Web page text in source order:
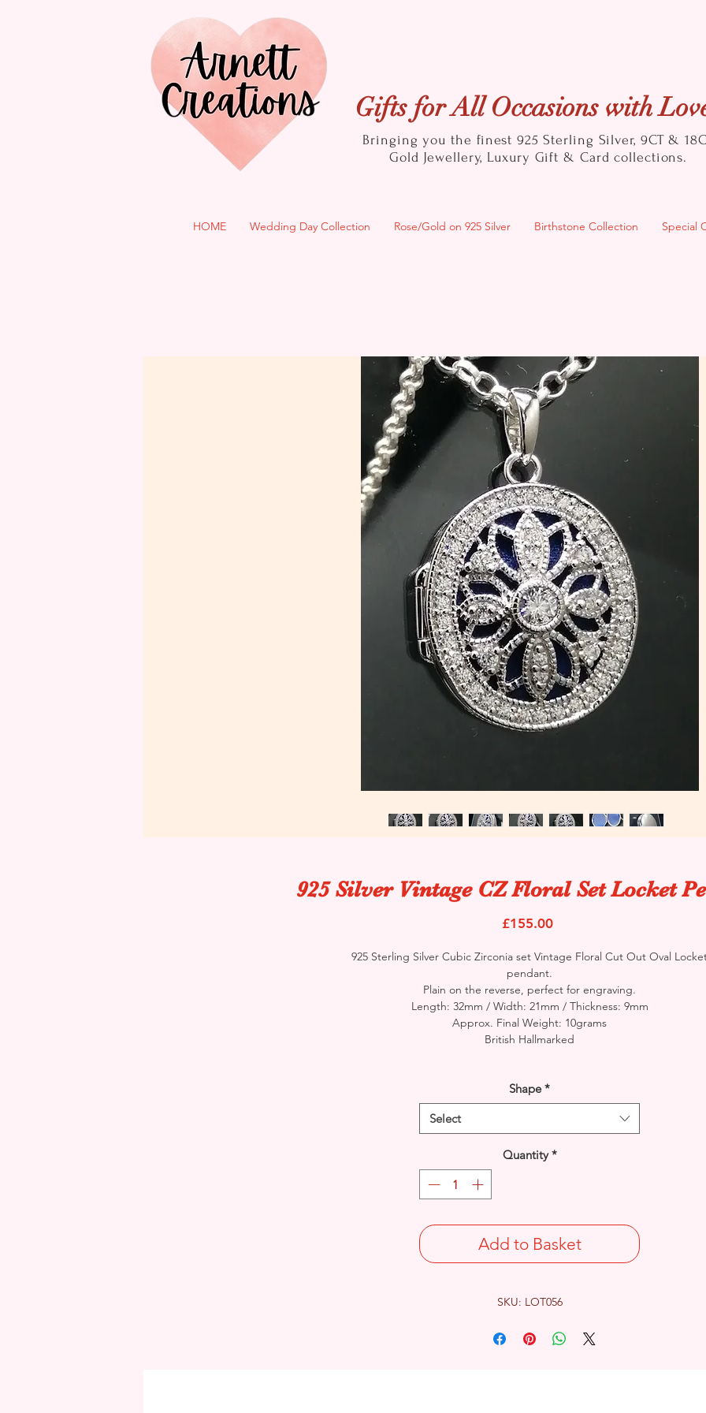
Gifts for All Occasions with
Bringing you the finest 925 Sterling Silver, 9CT &
Gold Jewellery, Luxury Gift & Card collections.
HOME Wedding Day Collection Rose/Gold on 925 Silver Birthstone Collection Special
925 Silver Vintage CZ Floral Set Locket
£155.00Price
925 Sterling Silver Cubic Zirconia set Vintage Floral Cut Out Oval
pendant.
Plain on the reverse, perfect for engraving.
Length: 32mm / Width: 21mm / Thickness: 9mm
Approx. Final Weight: 10grams
British Hallmarked
Shape *
Select
Quantity *
Add to Basket
SKU: LOT056